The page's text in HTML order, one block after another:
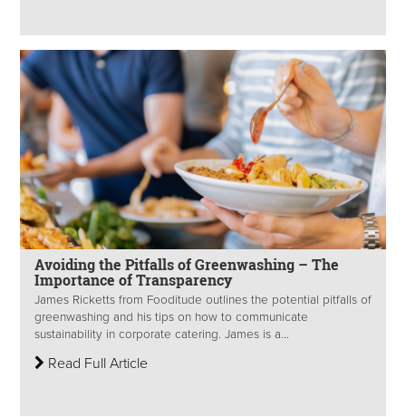
Avoiding the Pitfalls of Greenwashing – The
Importance of Transparency
James Ricketts from Fooditude outlines the potential pitfalls of
greenwashing and his tips on how to communicate
sustainability in corporate catering. James is a...
Read Full Article